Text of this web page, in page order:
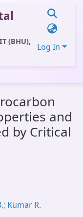
(BHU),
Log In
and
by Critical
Kumar R.